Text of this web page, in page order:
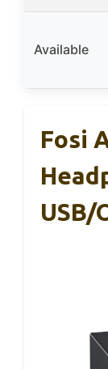
Available
Fosi